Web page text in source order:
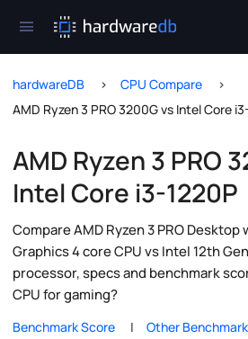
hardwareDB
CPU Compare
AMD Ryzen 3 PRO 3200G vs Intel Core
AMD Ryzen 3 PRO
Intel Core i3-1220P
Compare AMD Ryzen 3 PRO Desktop
Graphics 4 core CPU vs Intel 12th
processor, specs and benchmark
CPU for gaming?
Benchmark Score
Other